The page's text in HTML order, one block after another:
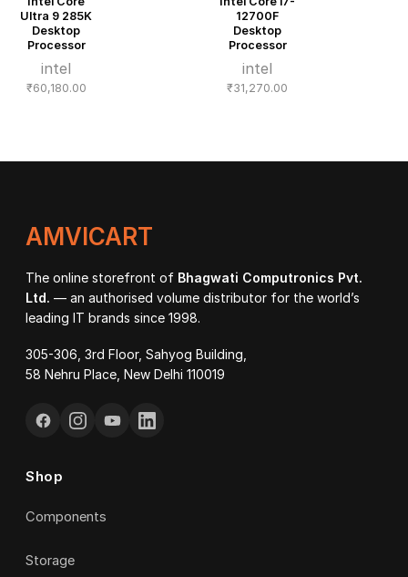
Ultra 9 285K
Desktop
Processor
intel
₹60,180.00
12700F
Desktop
Processor
intel
₹31,270.00
AMVICART
The online storefront of Bhagwati Computronics Pvt.
Ltd. — an authorised volume distributor for the world’s
leading IT brands since 1998.
305-306, 3rd Floor, Sahyog Building,
58 Nehru Place, New Delhi 110019
Shop
Components
Storage